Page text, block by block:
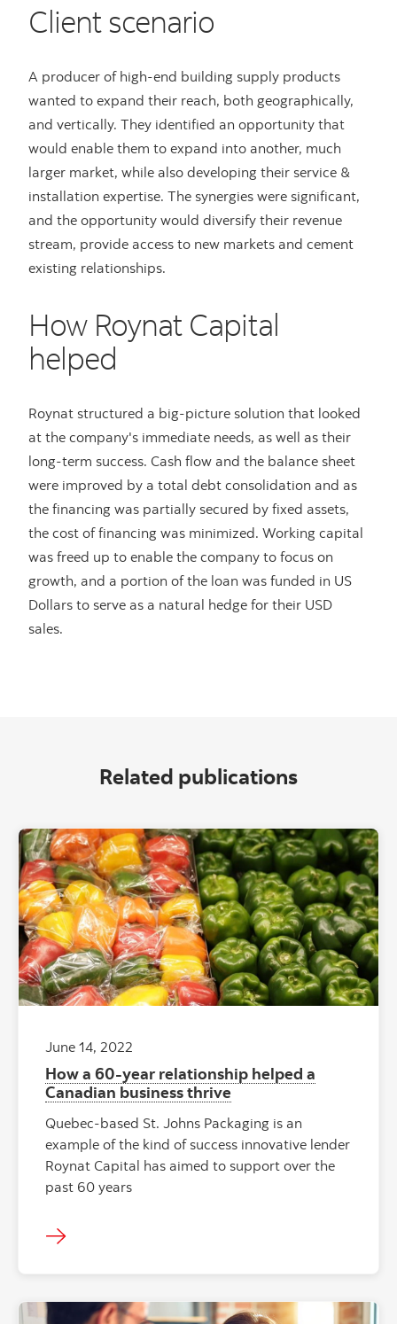
Client scenario
A producer of high-end building supply products
wanted to expand their reach, both geographically,
and vertically. They identified an opportunity that
would enable them to expand into another, much
larger market, while also developing their service &
installation expertise. The synergies were significant,
and the opportunity would diversify their revenue
stream, provide access to new markets and cement
existing relationships.
How Roynat Capital
helped
Roynat structured a big-picture solution that looked
at the company's immediate needs, as well as their
long-term success. Cash flow and the balance sheet
were improved by a total debt consolidation and as
the financing was partially secured by fixed assets,
the cost of financing was minimized. Working capital
was freed up to enable the company to focus on
growth, and a portion of the loan was funded in US
Dollars to serve as a natural hedge for their USD
sales.
Related publications
June 14, 2022
How a 60-year relationship helped a
Canadian business thrive
Quebec-based St. Johns Packaging is an
example of the kind of success innovative lender
Roynat Capital has aimed to support over the
past 60 years